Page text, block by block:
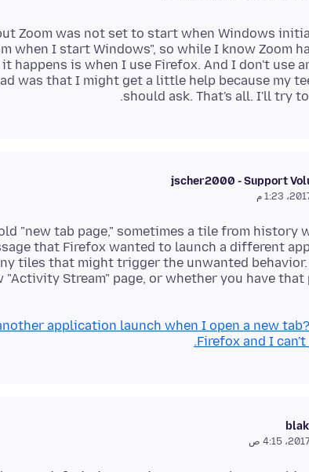
Zoom was not set to start when Windows
when I start Windows", so while I know Zoom
happens is when I use Firefox. And I don't use
was that I might get a little help because my
should ask. That's all. I'll try
jscher2000 - Support
"new tab page," sometimes a tile from history
that Firefox wanted to launch a different
tiles that might trigger the unwanted
Stream" page, or whether you have that
application launch when I open a new
Firefox and I